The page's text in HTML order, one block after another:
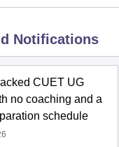
Notifications
CUET UG
no coaching and a
schedule